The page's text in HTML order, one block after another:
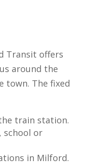
Transit offers
around the
town. The fixed
train station.
school or
in Milford.